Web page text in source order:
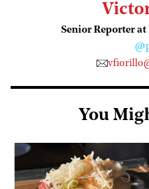
Senior Reporter
You